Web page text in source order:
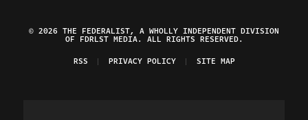
© 2026 THE FEDERALIST, A WHOLLY INDEPENDENT DIVISION
OF FDRLST MEDIA. ALL RIGHTS RESERVED.
RSS
PRIVACY POLICY SITE MAP